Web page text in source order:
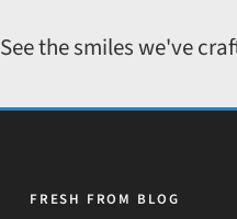
See the smiles we've
FRESH FROM BLOG